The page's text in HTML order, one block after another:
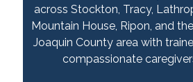
across Stockton, Tracy,
Mountain House, Ripon, and
Joaquin County area with
compassionate